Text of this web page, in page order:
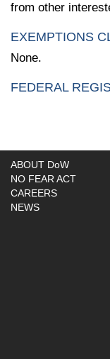
from other
EXEMPTIONS
None.
FEDERAL
ABOUT DoW
NO FEAR ACT
CAREERS
NEWS